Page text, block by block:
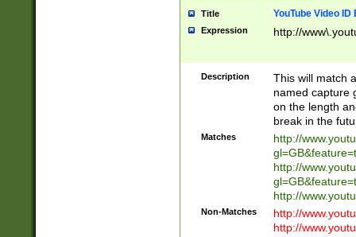
Title YouTube Video
Expression http://
Description
This will match
named capture
on the length
break in the
Matches
http://
http://
http://
Non-Matches
http://
http://